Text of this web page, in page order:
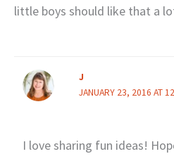
little boys should like that a
J
JANUARY 23, 2016 AT
I love sharing fun ideas!